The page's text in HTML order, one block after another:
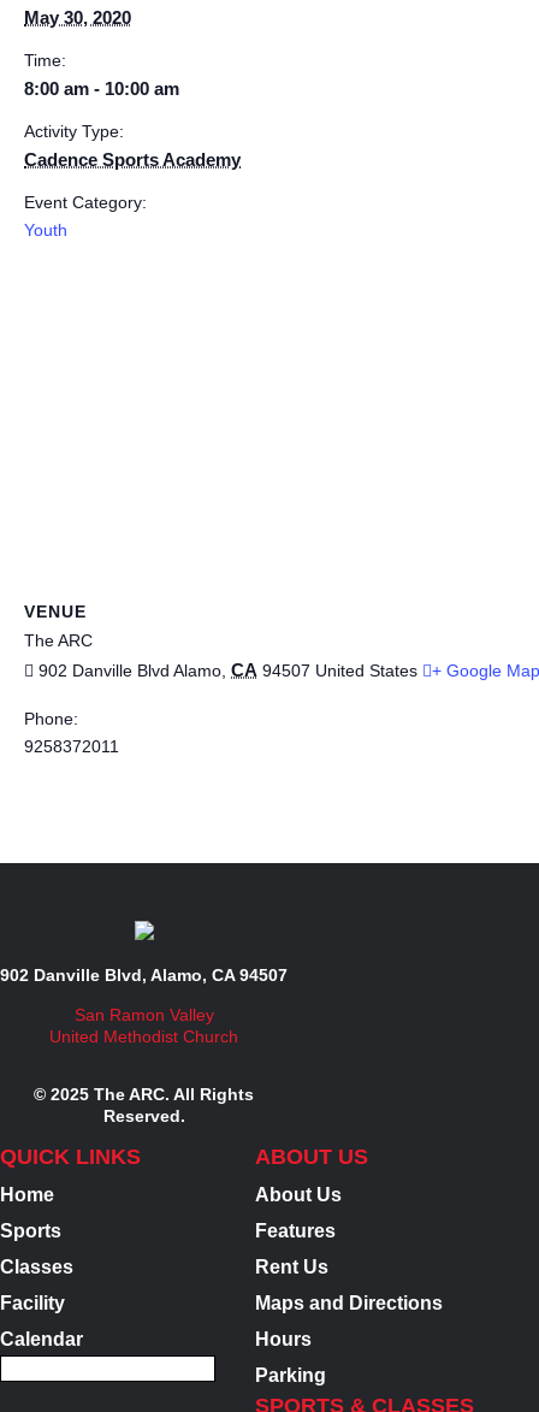
May 30, 2020
Time:
8:00 am - 10:00 am
Activity Type:
Cadence Sports Academy
Event Category:
Youth
VENUE
The ARC
902 Danville Blvd Alamo CA 94507 United States + Google Map
Phone:
9258372011
902 Danville Blvd, Alamo, CA 94507
San Ramon Valley
United Methodist Church
© 2025 The ARC. All Rights
Reserved.
QUICK LINKS
Home
Sports
Classes
Facility
Calendar
ABOUT US
About Us
Features
Rent Us
Maps and Directions
Hours
Parking
SPORTS & CLASSES